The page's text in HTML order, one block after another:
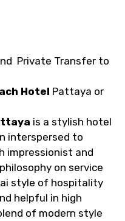
on priority with
standard
support for
date changes,
requests (as
via WhatsApp or
confirmed.
local operators
arrangements.
Private Transfer to
Hotel Pattaya or
is a stylish hotel
interspersed to
impressionist and
on service
style of hospitality
helpful in high
of modern style